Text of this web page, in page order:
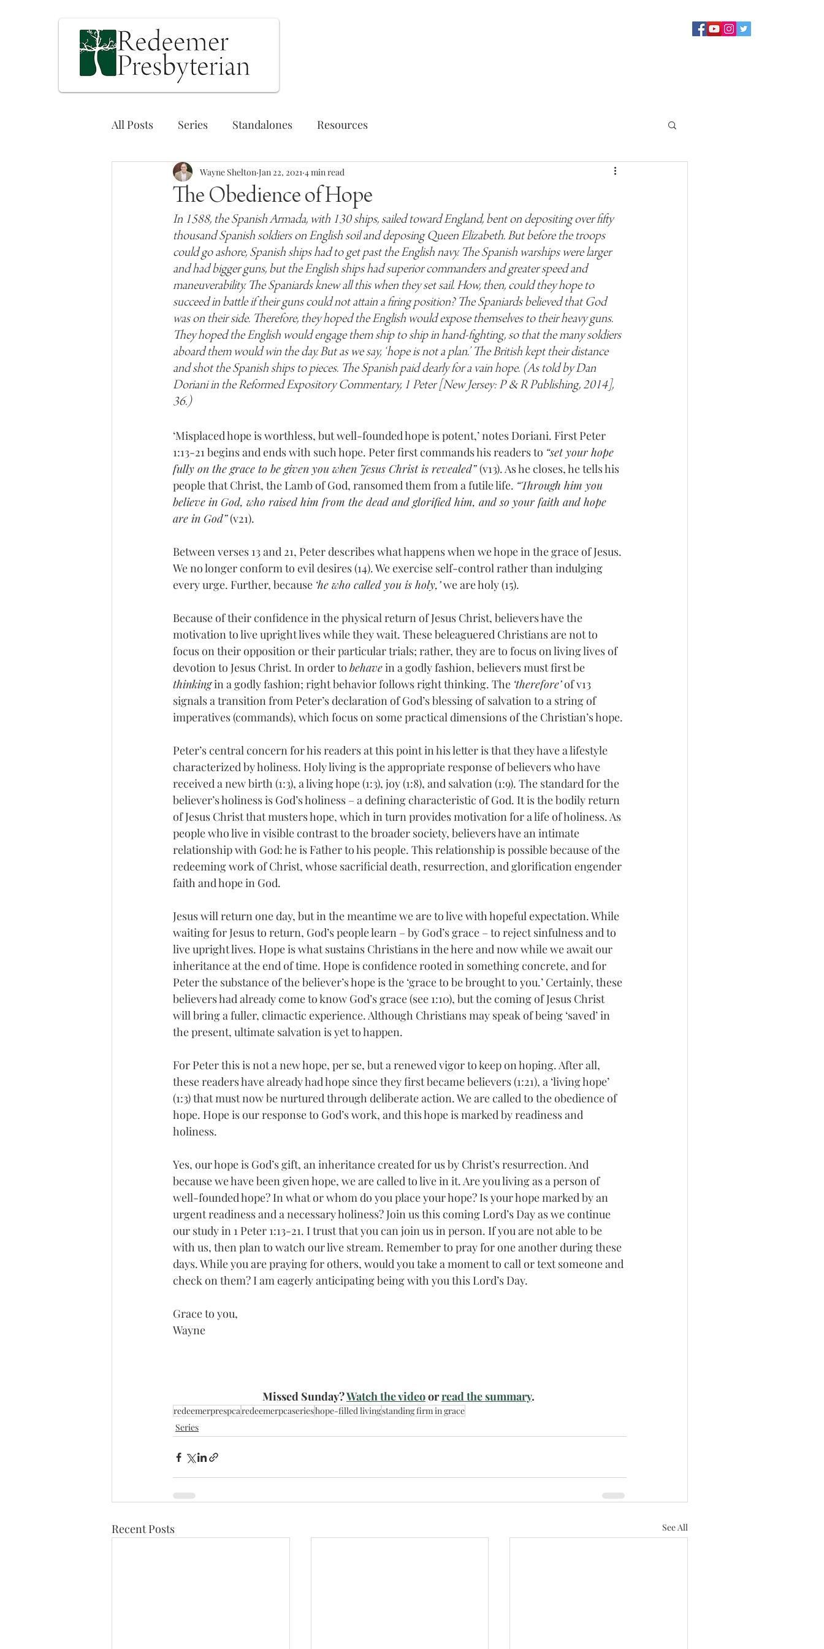
All Posts Series Standalones Resources
The Obedience of Hope
Wayne Shelton Jan 22, 2021 4 min read
In 1588, the Spanish Armada, with 130 ships, sailed toward England, bent on depositing over fifty
thousand Spanish soldiers on English soil and deposing Queen Elizabeth. But before the troops
could go ashore, Spanish ships had to get past the English navy. The Spanish warships were larger
and had bigger guns, but the English ships had superior commanders and greater speed and
maneuverability. The Spaniards knew all this when they set sail. How, then, could they hope to
succeed in battle if their guns could not attain a firing position? The Spaniards believed that God
was on their side. Therefore, they hoped the English would expose themselves to their heavy guns.
They hoped the English would engage them ship to ship in hand-fighting, so that the many soldiers
aboard them would win the day. But as we say, ‘hope is not a plan.’ The British kept their distance
and shot the Spanish ships to pieces. The Spanish paid dearly for a vain hope. (As told by Dan
Doriani in the Reformed Expository Commentary, 1 Peter [New Jersey: P & R Publishing, 2014],
36.)
‘Misplaced hope is worthless, but well-founded hope is potent,’ notes Doriani. First Peter
1:13-21 begins and ends with such hope. Peter first commands his readers to “set your hope
fully on the grace to be given you when Jesus Christ is revealed” (v13). As he closes, he tells his
people that Christ, the Lamb of God, ransomed them from a futile life. “Through him you
believe in God, who raised him from the dead and glorified him, and so your faith and hope
are in God” (v21).
Between verses 13 and 21, Peter describes what happens when we hope in the grace of Jesus.
We no longer conform to evil desires (14). We exercise self-control rather than indulging
every urge. Further, because ‘he who called you is holy,’ we are holy (15).
Because of their confidence in the physical return of Jesus Christ, believers have the
motivation to live upright lives while they wait. These beleaguered Christians are not to
focus on their opposition or their particular trials; rather, they are to focus on living lives of
devotion to Jesus Christ. In order to behave in a godly fashion, believers must first be
thinking in a godly fashion; right behavior follows right thinking. The ‘therefore’ of v13
signals a transition from Peter’s declaration of God’s blessing of salvation to a string of
imperatives (commands), which focus on some practical dimensions of the Christian’s hope.
Peter’s central concern for his readers at this point in his letter is that they have a lifestyle
characterized by holiness. Holy living is the appropriate response of believers who have
received a new birth (1:3), a living hope (1:3), joy (1:8), and salvation (1:9). The standard for the
believer’s holiness is God’s holiness – a defining characteristic of God. It is the bodily return
of Jesus Christ that musters hope, which in turn provides motivation for a life of holiness. As
people who live in visible contrast to the broader society, believers have an intimate
relationship with God: he is Father to his people. This relationship is possible because of the
redeeming work of Christ, whose sacrificial death, resurrection, and glorification engender
faith and hope in God.
Jesus will return one day, but in the meantime we are to live with hopeful expectation. While
waiting for Jesus to return, God’s people learn – by God’s grace – to reject sinfulness and to
live upright lives. Hope is what sustains Christians in the here and now while we await our
inheritance at the end of time. Hope is confidence rooted in something concrete, and for
Peter the substance of the believer’s hope is the ‘grace to be brought to you.’ Certainly, these
believers had already come to know God’s grace (see 1:10), but the coming of Jesus Christ
will bring a fuller, climactic experience. Although Christians may speak of being ‘saved’ in
the present, ultimate salvation is yet to happen.
For Peter this is not a new hope, per se, but a renewed vigor to keep on hoping. After all,
these readers have already had hope since they first became believers (1:21), a ‘living hope’
(1:3) that must now be nurtured through deliberate action. We are called to the obedience of
hope. Hope is our response to God’s work, and this hope is marked by readiness and
holiness.
Yes, our hope is God’s gift, an inheritance created for us by Christ’s resurrection. And
because we have been given hope, we are called to live in it. Are you living as a person of
well-founded hope? In what or whom do you place your hope? Is your hope marked by an
urgent readiness and a necessary holiness? Join us this coming Lord’s Day as we continue
our study in 1 Peter 1:13-21. I trust that you can join us in person. If you are not able to be
with us, then plan to watch our live stream. Remember to pray for one another during these
days. While you are praying for others, would you take a moment to call or text someone and
check on them? I am eagerly anticipating being with you this Lord’s Day.
Grace to you,
Wayne
Missed Sunday? Watch the video or read the summary.
redeemerprespcaredeemerpcaserieshope-filled livingstanding firm in grace
Series
Recent Posts See All